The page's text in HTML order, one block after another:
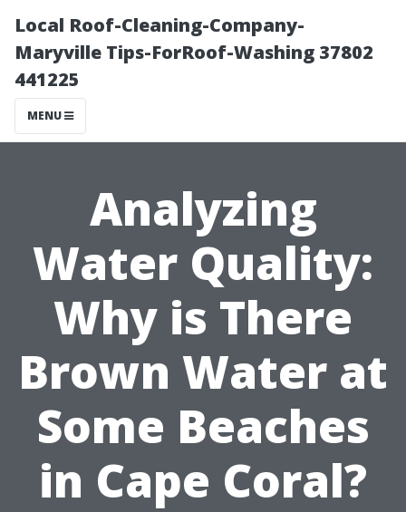
Local Roof-Cleaning-Company-
Maryville Tips-ForRoof-Washing 37802
441225
MENU
Analyzing
Water Quality:
Why is There
Brown Water at
Some Beaches
in Cape Coral?